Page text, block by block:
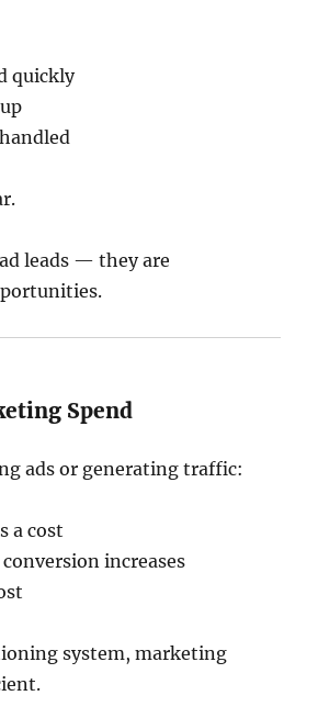
quickly
leads — they are
Spend
ads or generating traffic:
a cost
increases
system, marketing